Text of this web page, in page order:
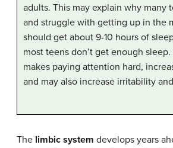
adults. This may explain why many
and struggle with getting up in the
should get about 9-10 hours of
most teens don’t get enough
makes paying attention hard,
and may also increase irritability
The limbic system develops years